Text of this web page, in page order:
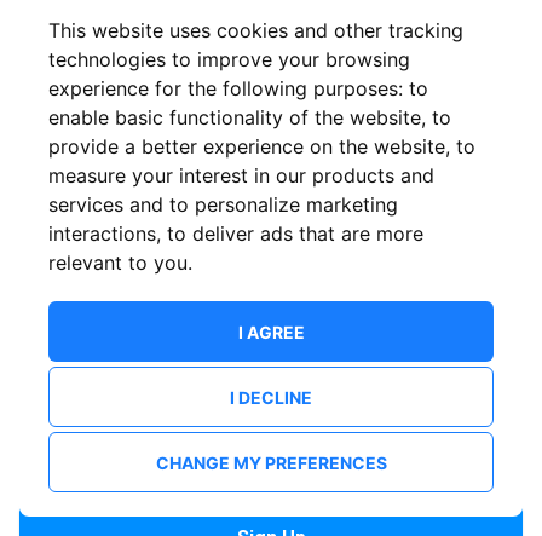
This website uses cookies and other tracking
technologies to improve your browsing
experience for the following purposes: to
enable basic functionality of the website, to
provide a better experience on the website, to
measure your interest in our products and
services and to personalize marketing
interactions, to deliver ads that are more
relevant to you.
I AGREE
I DECLINE
CHANGE MY PREFERENCES
Password
Confirm Password
I want to receive updates from event organisers.